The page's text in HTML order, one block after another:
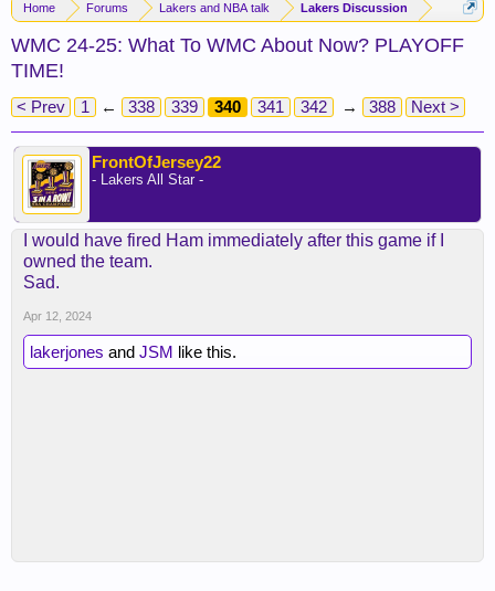
Home Forums Lakers and NBA talk Lakers Discussion
WMC 24-25: What To WMC About Now? PLAYOFF
TIME!
< Prev 1 ← 338 339 340 341 342 → 388 Next >
FrontOfJersey22
- Lakers All Star -
I would have fired Ham immediately after this game if I
owned the team.
Sad.
Apr 12, 2024
lakerjones and JSM like this.